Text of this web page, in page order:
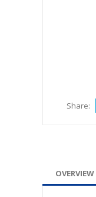
Share:
OVERVIEW